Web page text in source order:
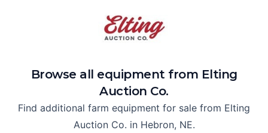
Browse all equipment from Elting
Auction Co.
Find additional farm equipment for sale from Elting
Auction Co. in Hebron, NE.